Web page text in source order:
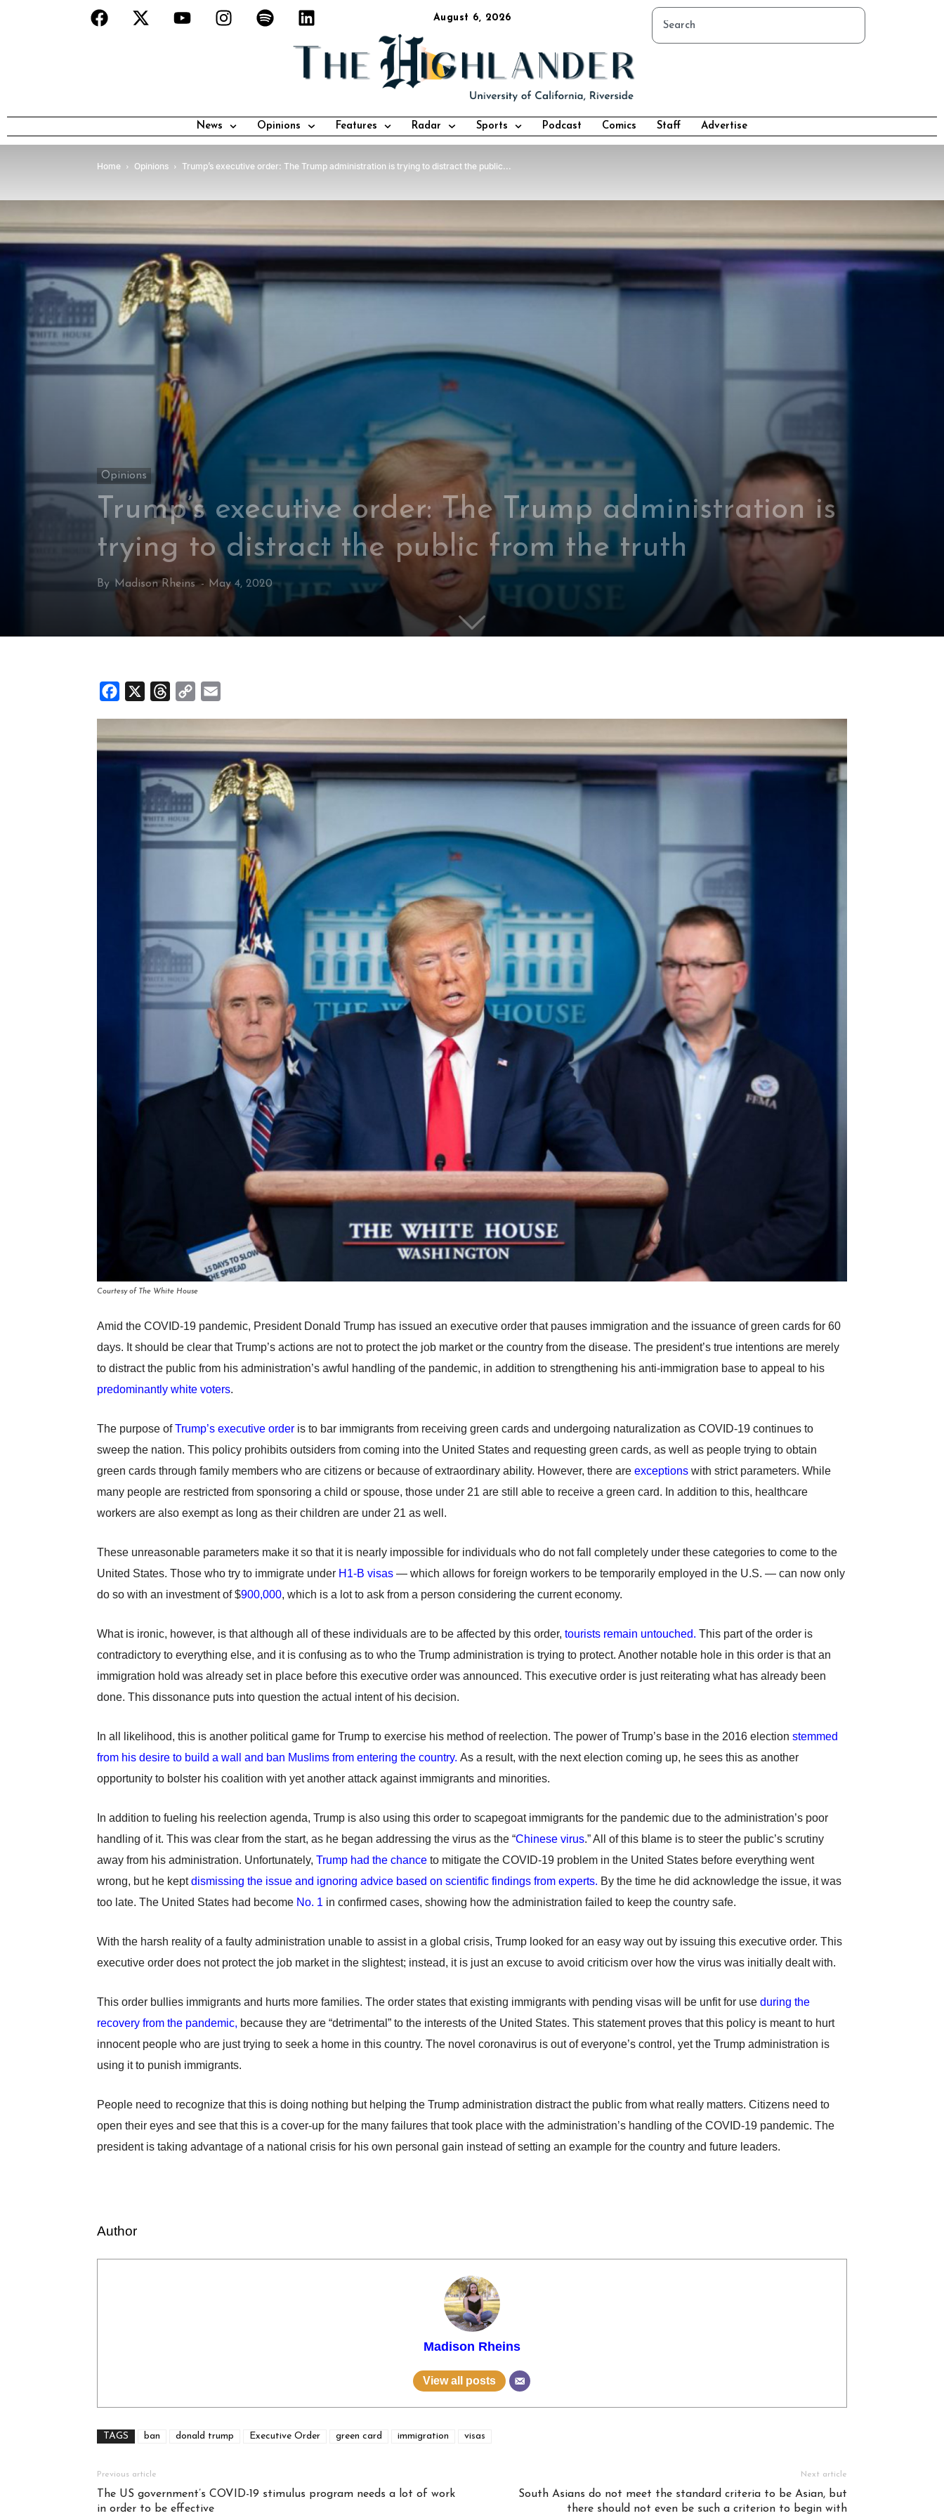
August 6, 2026
News Opinions Features Radar Sports Podcast Comics Staff Advertise
Home Opinions Trump’s executive order: The Trump administration is trying to distract the public...
Opinions
Trump’s executive order: The Trump administration is
trying to distract the public from the truth
By Madison Rheins- May 4, 2020
Facebook Threads
Copy
Courtesy of The White House
Amid the COVID-19 pandemic, President Donald Trump has issued an executive order that pauses immigration and the issuance of green cards for 60
days. It should be clear that Trump’s actions are not to protect the job market or the country from the disease. The president’s true intentions are merely
to distract the public from his administration’s awful handling of the pandemic, in addition to strengthening his anti-immigration base to appeal to his
predominantly white voters.
The purpose ofTrump’s executive order is to bar immigrants from receiving green cards and undergoing naturalization as COVID-19 continues to
sweep the nation. This policy prohibits outsiders from coming into the United States and requesting green cards, as well as people trying to obtain
green cards through family members who are citizens or because of extraordinary ability. However, there are exceptions with strict parameters. While
many people are restricted from sponsoring a child or spouse, those under 21 are still able to receive a green card. In addition to this, healthcare
workers are also exempt as long as their children are under 21 as well.
These unreasonable parameters make it so that it is nearly impossible for individuals who do not fall completely under these categories to come to the
United States. Those who try to immigrate under H1-B visas — which allows for foreign workers to be temporarily employed in the U.S. — can now only
do so with an investment of $900,000, which is a lot to ask from a person considering the current economy.
What is ironic, however, is that although all of these individuals are to be affected by this order, tourists remain untouched. This part of the order is
contradictory to everything else, and it is confusing as to who the Trump administration is trying to protect. Another notable hole in this order is that an
immigration hold was already set in place before this executive order was announced. This executive order is just reiterating what has already been
done. This dissonance puts into question the actual intent of his decision.
In all likelihood, this is another political game for Trump to exercise his method of reelection. The power of Trump’s base in the 2016 election stemmed
from his desire to build a wall and ban Muslims from entering the country. As a result, with the next election coming up, he sees this as another
opportunity to bolster his coalition with yet another attack against immigrants and minorities.
In addition to fueling his reelection agenda, Trump is also using this order to scapegoat immigrants for the pandemic due to the administration’s poor
handling of it. This was clear from the start, as he began addressing the virus as the “Chinese virus.” All of this blame is to steer the public’s scrutiny
away from his administration. Unfortunately, Trump had the chance to mitigate the COVID-19 problem in the United States before everything went
wrong, but he keptdismissing the issue and ignoring advice based on scientific findings from experts. By the time he did acknowledge the issue, it was
too late. The United States had become No. 1 in confirmed cases, showing how the administration failed to keep the country safe.
With the harsh reality of a faulty administration unable to assist in a global crisis, Trump looked for an easy way out by issuing this executive order. This
executive order does not protect the job market in the slightest; instead, it is just an excuse to avoid criticism over how the virus was initially dealt with.
This order bullies immigrants and hurts more families. The order states that existing immigrants with pending visas will be unfit for use during the
recovery from the pandemic, because they are “detrimental” to the interests of the United States. This statement proves that this policy is meant to hurt
innocent people who are just trying to seek a home in this country. The novel coronavirus is out of everyone’s control, yet the Trump administration is
using it to punish immigrants.
People need to recognize that this is doing nothing but helping the Trump administration distract the public from what really matters. Citizens need to
open their eyes and see that this is a cover-up for the many failures that took place with the administration’s handling of the COVID-19 pandemic. The
president is taking advantage of a national crisis for his own personal gain instead of setting an example for the country and future leaders.
Author
Madison Rheins
View all posts
TAGS ban donald trump Executive Order green card immigration visas
Previous article
The US government’s COVID-19 stimulus program needs a lot of work
in order to be effective
Next article
South Asians do not meet the standard criteria to be Asian, but
there should not even be such a criterion to begin with